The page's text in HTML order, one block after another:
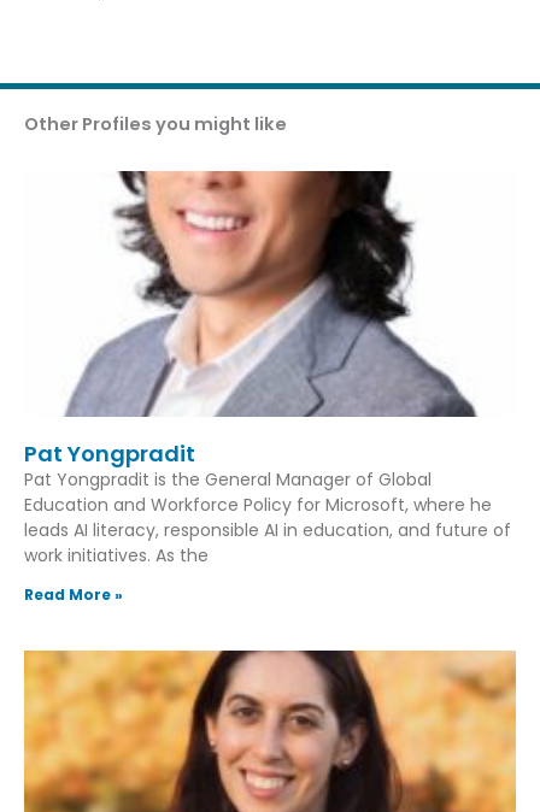
Other Profiles you might like
Pat Yongpradit
Pat Yongpradit is the General Manager of Global
Education and Workforce Policy for Microsoft, where he
leads AI literacy, responsible AI in education, and future of
work initiatives. As the
Read More »